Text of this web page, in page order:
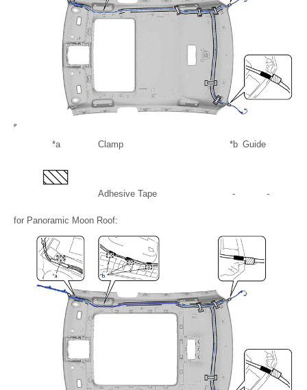
*a Clamp *b Guide
Adhesive Tape - -
for Panoramic Moon Roof: